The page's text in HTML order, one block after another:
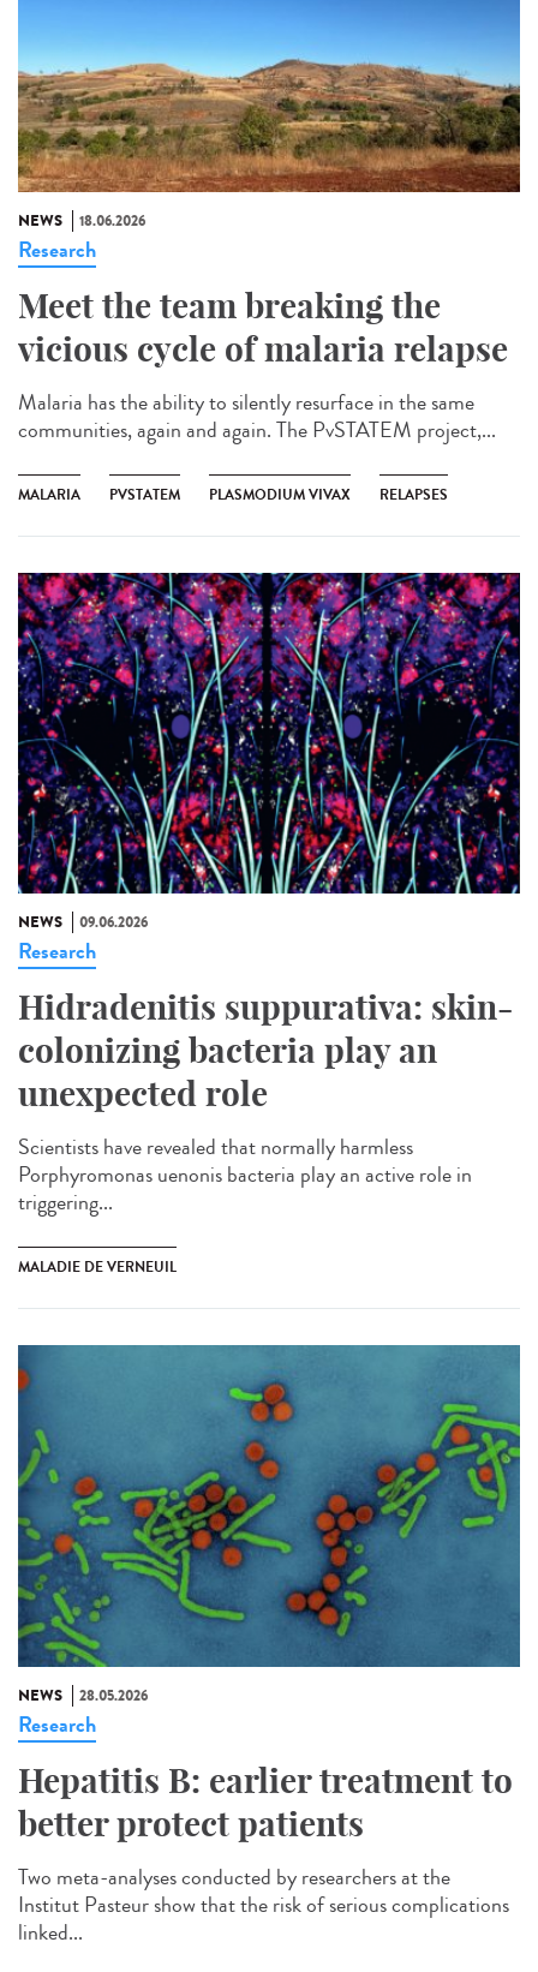
NEWS 18.06.2026
Research
Meet the team breaking the
vicious cycle of malaria relapse
Malaria has the ability to silently resurface in the same
communities, again and again. The PvSTATEM project,...
MALARIA PVSTATEM PLASMODIUM VIVAX RELAPSES
NEWS 09.06.2026
Research
Hidradenitis suppurativa: skin-
colonizing bacteria play an
unexpected role
Scientists have revealed that normally harmless
Porphyromonas uenonis bacteria play an active role in
triggering...
MALADIE DE VERNEUIL
NEWS 28.05.2026
Research
Hepatitis B: earlier treatment to
better protect patients
Two meta-analyses conducted by researchers at the
Institut Pasteur show that the risk of serious complications
linked...